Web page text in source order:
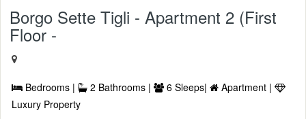
Borgo Sette Tigli - Apartment 2 (First
Floor -
Bedrooms | 2 Bathrooms | 6 Sleeps|
Apartment |
Luxury Property